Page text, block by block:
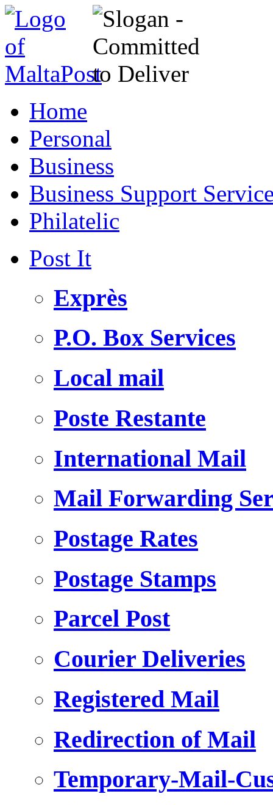
Home
Personal
Business
Business Support
Philatelic
Post It
Exprès
P.O. Box Services
Local mail
Poste Restante
International Mail
Mail Forwarding
Postage Rates
Postage Stamps
Parcel Post
Courier Deliveries
Registered Mail
Redirection of Mail
Temporary-Mail-